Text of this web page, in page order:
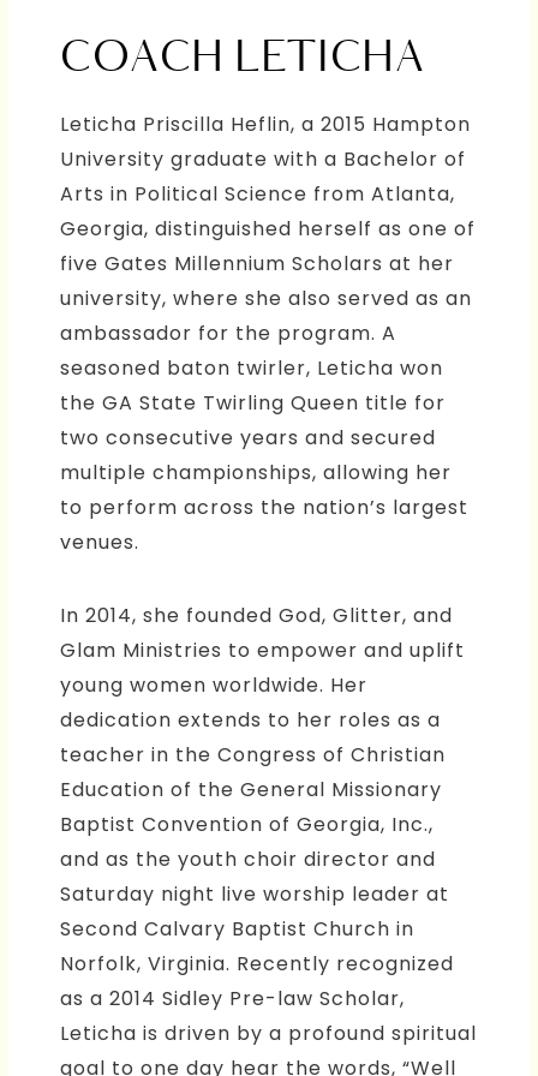
COACH LETICHA
Leticha Priscilla Heflin, a 2015 Hampton
University graduate with a Bachelor of
Arts in Political Science from Atlanta,
Georgia, distinguished herself as one of
five Gates Millennium Scholars at her
university, where she also served as an
ambassador for the program. A
seasoned baton twirler, Leticha won
the GA State Twirling Queen title for
two consecutive years and secured
multiple championships, allowing her
to perform across the nation’s largest
venues.
In 2014, she founded God, Glitter, and
Glam Ministries to empower and uplift
young women worldwide. Her
dedication extends to her roles as a
teacher in the Congress of Christian
Education of the General Missionary
Baptist Convention of Georgia, Inc.,
and as the youth choir director and
Saturday night live worship leader at
Second Calvary Baptist Church in
Norfolk, Virginia. Recently recognized
as a 2014 Sidley Pre-law Scholar,
Leticha is driven by a profound spiritual
goal to one day hear the words, “Well